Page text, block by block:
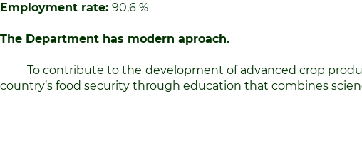
Employment rate: 90,6 %
The Department has modern aproach.
To contribute to the development of advanced crop
country’s food security through education that combines